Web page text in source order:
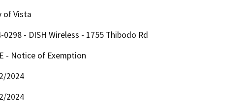
of Vista
0298 - DISH Wireless - 1755 Thibodo Rd
- Notice of Exemption
2024
2024